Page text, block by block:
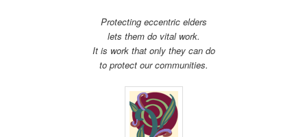
Protecting eccentric elders
lets them do vital work.
It is work that only they can do
to protect our communities.